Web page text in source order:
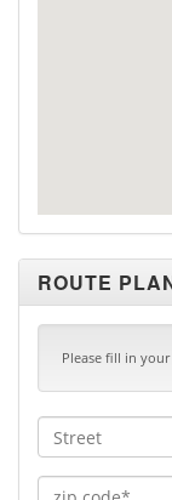
ROUTE
Please fill in